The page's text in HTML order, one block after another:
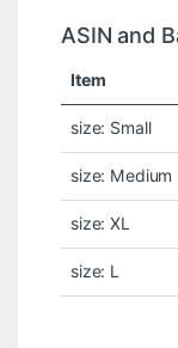
ASIN and
Item
size: Small
size: Medium
size: XL
size: L